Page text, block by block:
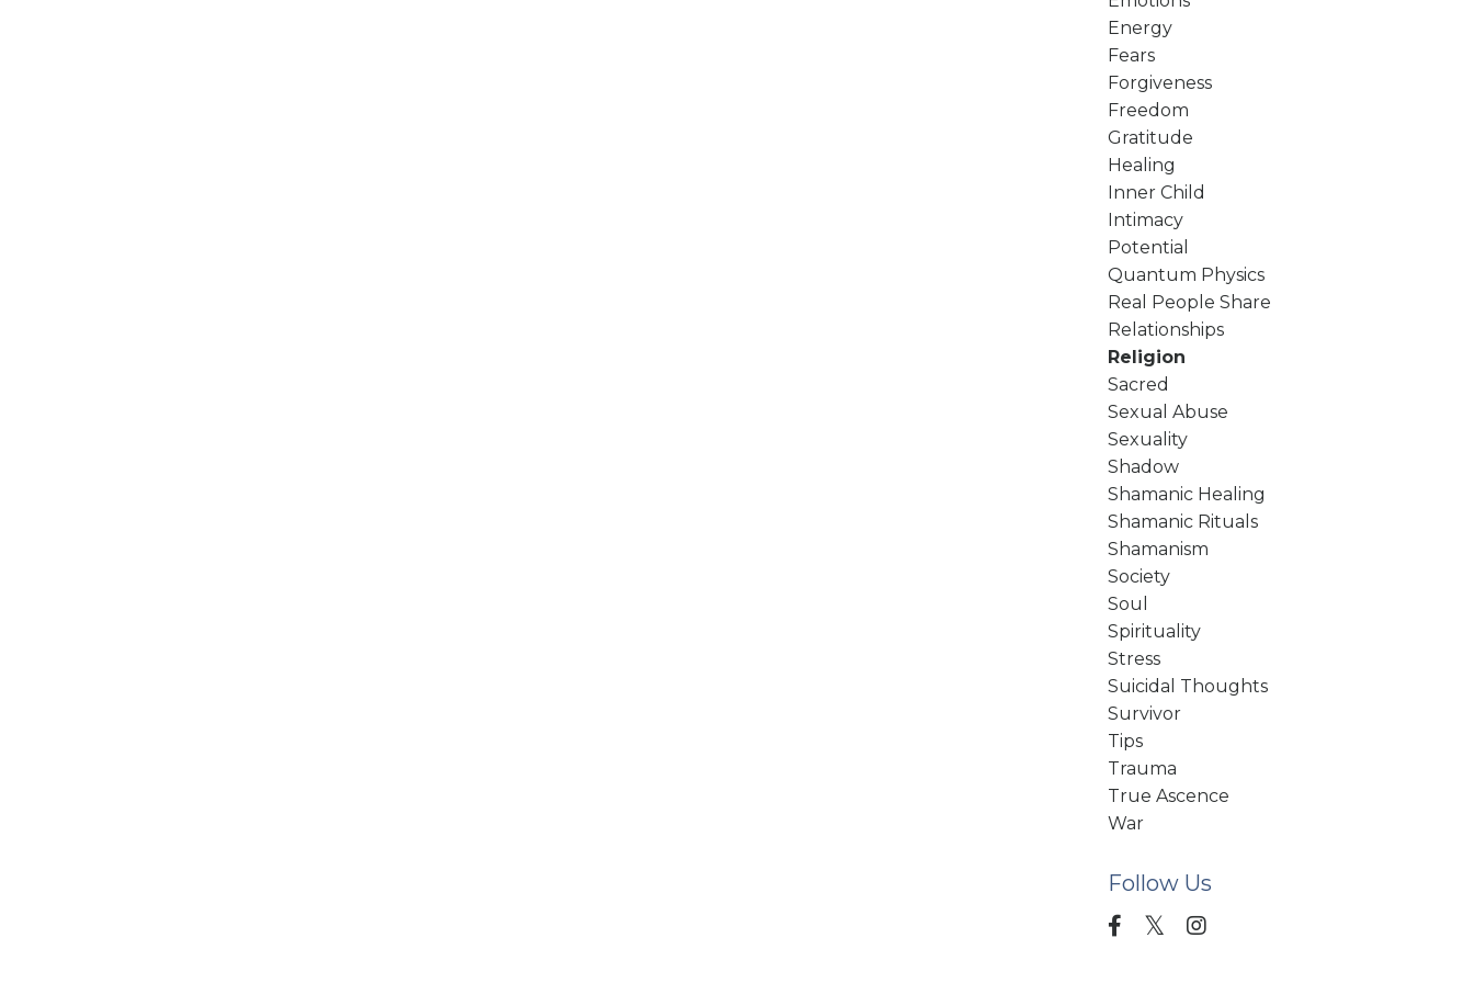
Energy
Fears
Forgiveness
Freedom
Gratitude
Healing
Inner Child
Intimacy
Potential
Quantum Physics
Real People Share
Relationships
Religion
Sacred
Sexual Abuse
Sexuality
Shadow
Shamanic Healing
Shamanic Rituals
Shamanism
Society
Soul
Spirituality
Stress
Suicidal Thoughts
Survivor
Tips
Trauma
True Ascence
War
Follow Us